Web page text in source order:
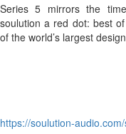
Series 5 mirrors the
soulution a red dot: best
of the world’s largest
https://soulution-